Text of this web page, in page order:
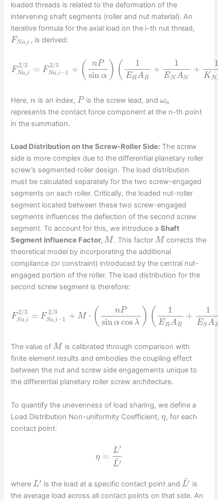
loaded threads is related to the deformation of the
intervening shaft segments (roller and nut material). An
iterative formula for the axial load on the i-th nut thread,
FNa,i , is derived:
F
2/3
Na,i = F
2/3
Na,i−1 + ( nP
sin α ) ( 1
ERAR
+
1
EN AN
+
KN,
Here,n is an index, Pis the screw lead, and ωn
represents the contact force component at the n-th point
in the summation.
Load Distribution on the Screw-Roller Side: The screw
side is more complex due to the differential planetary roller
screw’s segmented roller design. The load distribution
must be calculated separately for the two screw-engaged
segments on each roller. Critically, the loaded nut-roller
segment located between these two screw-engaged
segments influences the deflection of the second screw
segment. To account for this, we introduce aShaft
Segment Influence Factor,M . This factor M corrects the
theoretical model by incorporating the additional
compliance (or constraint) introduced by the central nut-
engaged portion of the roller. The load distribution for the
second screw segment is therefore:
F
2/3
Sa,i = F
2/3
Sa,i−1 + M ⋅ ( nP
sinα cos λ ) ( 1
ERAR
+
1
ESAS
The value ofM is calibrated through comparison with
finite element results and embodies the coupling effect
between the nut and screw side engagements unique to
the differential planetary roller screw architecture.
To quantify the unevenness of load sharing, we define a
Load Distribution Non-uniformity Coefficient,η, for each
contact point:
η = L′
L′
¯
whereL′ is the load at a specific contact point and L′
¯ is
the average load across all contact points on that side. An